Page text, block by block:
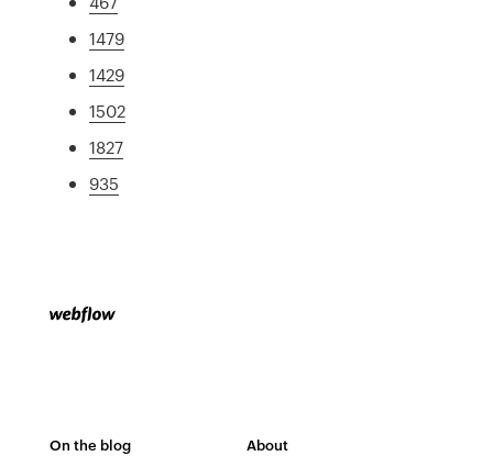
1479
1429
1502
1827
935
On the blog About